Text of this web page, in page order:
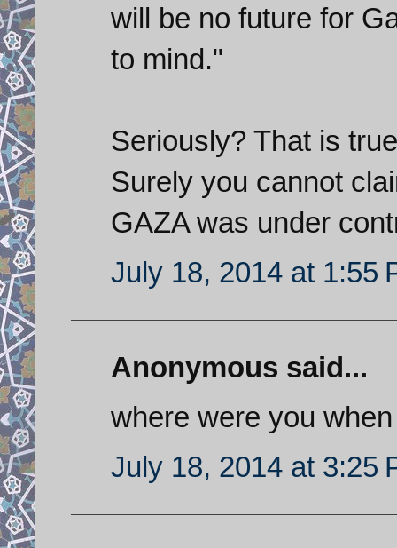
will be no future for
to mind."
Seriously? That is
Surely you cannot
GAZA was under
July 18, 2014 at 1:55
Anonymous said...
where were you
July 18, 2014 at 3:25